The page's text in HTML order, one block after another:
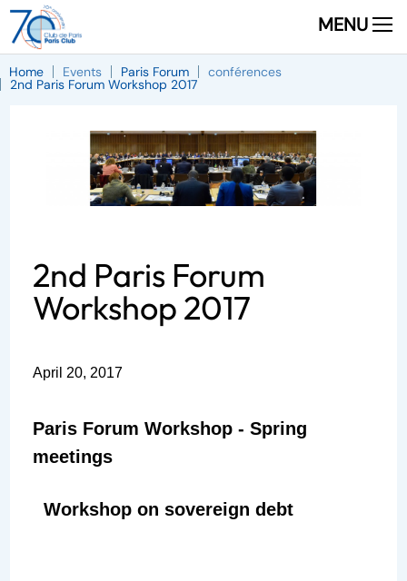
MENU
Home Events Paris Forum conférences
2nd Paris Forum Workshop 2017
2nd Paris Forum
Workshop 2017
April 20, 2017
Paris Forum Workshop - Spring
meetings
Workshop on sovereign debt